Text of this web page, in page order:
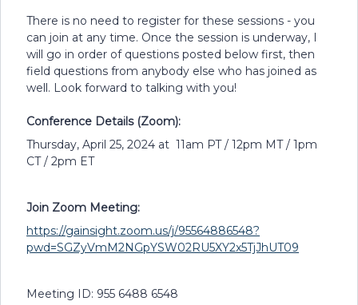
There is no need to register for these sessions - you
can join at any time. Once the session is underway, I
will go in order of questions posted below first, then
field questions from anybody else who has joined as
well. Look forward to talking with you!
Conference Details (Zoom):
Thursday, April 25, 2024 at 11am PT / 12pm MT / 1pm
CT / 2pm ET
Join Zoom Meeting:
https://gainsight.zoom.us/j/95564886548?
pwd=SGZyVmM2NGpYSW02RU5XY2x5TjJhUT09
Meeting ID: 955 6488 6548